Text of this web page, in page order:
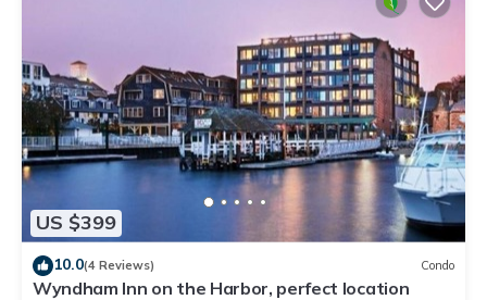
US $399
10.0(4 Reviews) Condo
Wyndham Inn on the Harbor, perfect location